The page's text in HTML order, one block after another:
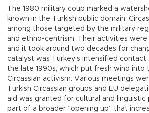
The 1980 military coup marked a
known in the Turkish public domain,
among those targeted by the military
and ethno-centrism. Their activities were
and it took around two decades for
catalyst was Turkey’s intensified contact
the late 1990s, which put fresh wind into
Circassian activism. Various meetings
Turkish Circassian groups and EU
aid was granted for cultural and linguistic
part of a broader “opening up” that